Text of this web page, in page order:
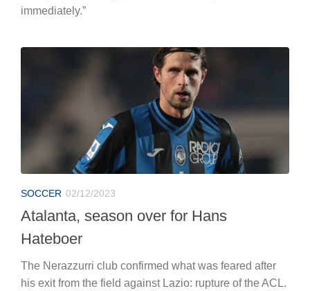
immediately.”
SOCCER 02/12/2023
Atalanta, season over for Hans
Hateboer
The Nerazzurri club confirmed what was feared after
his exit from the field against Lazio: rupture of the ACL.